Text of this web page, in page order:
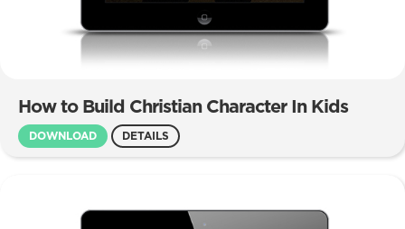
How to Build Christian Character In Kids
DOWNLOAD DETAILS